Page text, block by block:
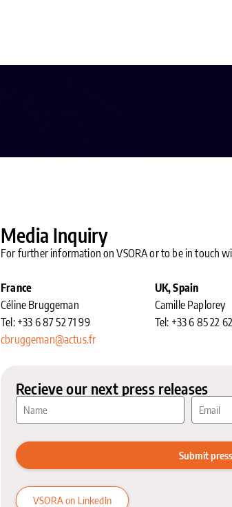
Media Inquiry
For further information on VSORA or to be in touch
France
Céline Bruggeman
Tel: +33 6 87 52 71 99
cbruggeman@actus.fr
UK, Spain
Camille Paplorey
Tel: +33 6 85 22
Recieve our next press releases
Submit
VSORA on LinkedIn